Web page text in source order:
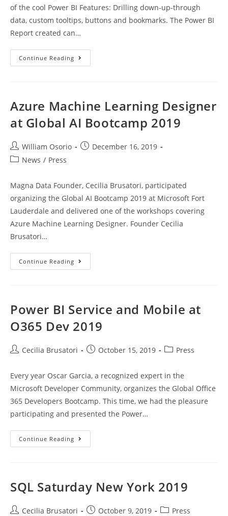
of the cool Power BI Features: Drilling down-up-through
data, custom tooltips, buttons and bookmarks. The Power BI
Report created can…
Continue Reading Level
Up
At
SQL
South
Florida
2020
Azure Machine Learning Designer
at Global AI Bootcamp 2019
Post
author:
William Osorio
PostDecember 16, 2019
PostNews / Press
Magna Data Founder, Cecilia Brusatori, participated
organizing the Global AI Bootcamp 2019 at Microsoft Fort
Lauderdale and delivered one of the workshops covering
Azure Machine Learning Designer. Founder Cecilia
Brusatori…
Continue Reading Azure
Machine
AI
Bootcamp
Power BI Service and Mobile at
O365 Dev 2019
PostCecilia Brusatori
PostOctober 15, 2019
PostPress
Every year Oscar Garcia, a recognized expert in the
Microsoft Developer Community, organizes the Global Office
365 Developers Bootcamp. This time, we had the pleasure
participating and presented the Power…
Continue Reading Power
BI
O365
Dev
2019
SQL Saturday New York 2019
PostCecilia Brusatori PostOctober 9, 2019 PostPress